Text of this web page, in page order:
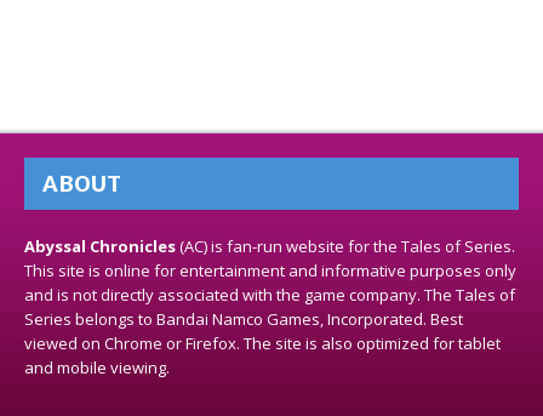
ABOUT
Abyssal Chronicles(AC) is fan-run website for the Tales of Series.
This site is online for entertainment and informative purposes only
and is not directly associated with the game company. The Tales of
Series belongs to Bandai Namco Games, Incorporated. Best
viewed on Chrome or Firefox. The site is also optimized for tablet
and mobile viewing.